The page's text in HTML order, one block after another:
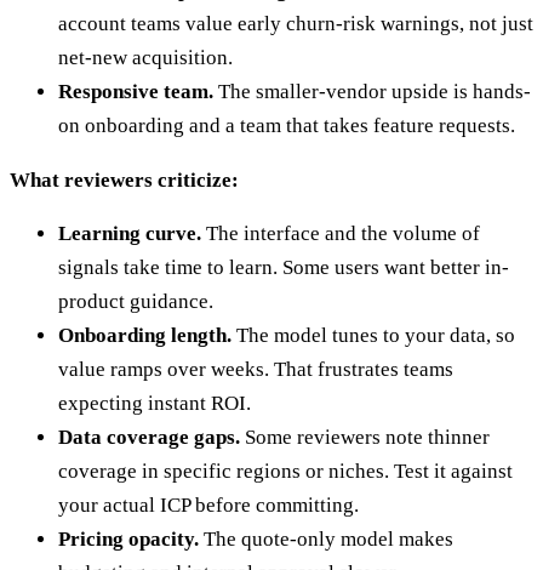
account teams value early churn-risk warnings, not just
net-new acquisition.
Responsive team. The smaller-vendor upside is hands-
on onboarding and a team that takes feature requests.
What reviewers criticize:
Learning curve. The interface and the volume of
signals take time to learn. Some users want better in-
product guidance.
Onboarding length. The model tunes to your data, so
value ramps over weeks. That frustrates teams
expecting instant ROI.
Data coverage gaps. Some reviewers note thinner
coverage in specific regions or niches. Test it against
your actual ICP before committing.
Pricing opacity. The quote-only model makes